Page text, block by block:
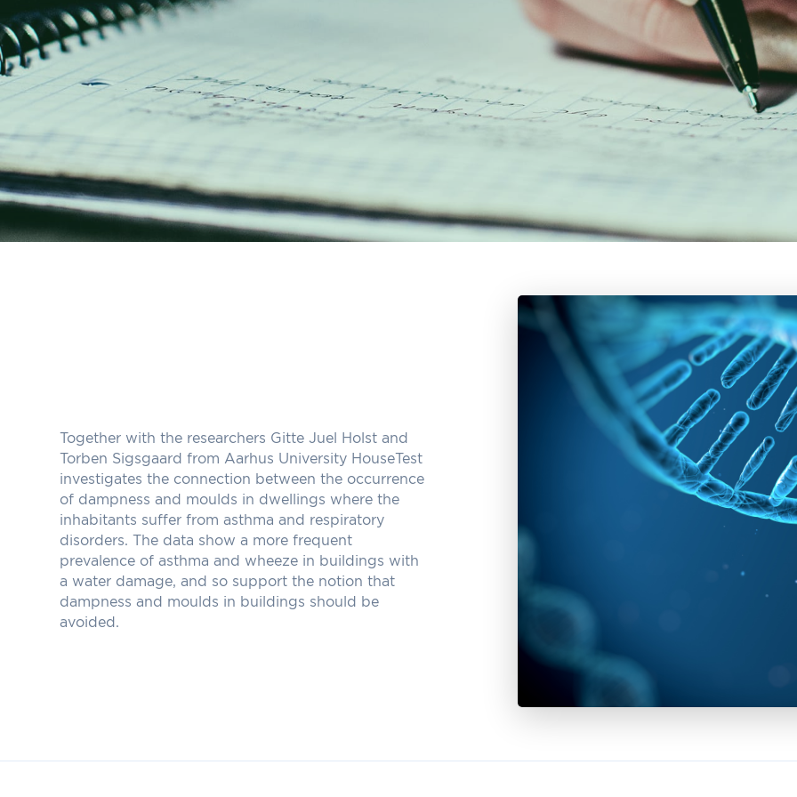
Together with the researchers Gitte Juel Holst and
Torben Sigsgaard from Aarhus University HouseTest
investigates the connection between the occurrence
of dampness and moulds in dwellings where the
inhabitants suffer from asthma and respiratory
disorders. The data show a more frequent
prevalence of asthma and wheeze in buildings with
a water damage, and so support the notion that
dampness and moulds in buildings should be
avoided.